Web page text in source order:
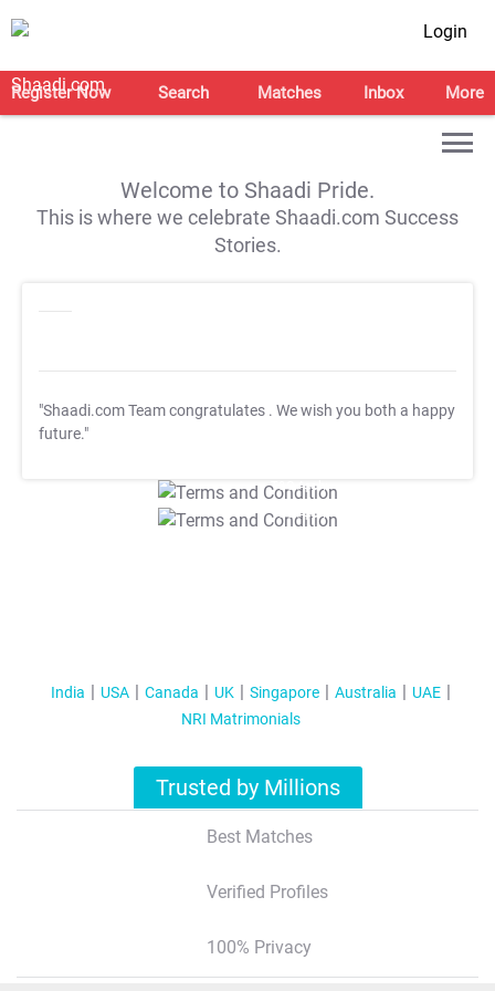
Login
Register Now Search Matches Inbox More
Welcome to Shaadi Pride.
This is where we celebrate Shaadi.com Success
Stories.
"Shaadi.com Team congratulates . We wish you both a happy
future."
T&C Apply
T&C Apply
India USA Canada UK Singapore Australia
UAE
NRI Matrimonials
Trusted by Millions
Best Matches
Verified Profiles
100% Privacy